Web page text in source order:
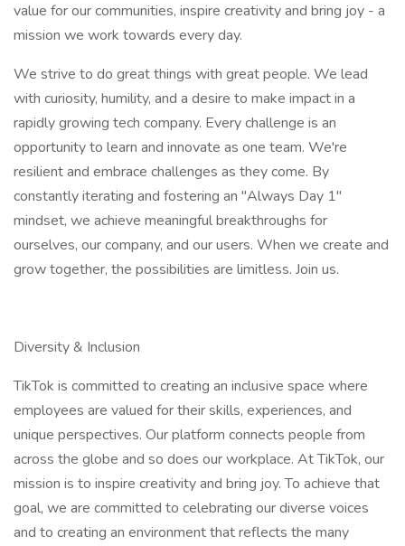
value for our communities, inspire creativity and bring joy - a
mission we work towards every day.​
We strive to do great things with great people. We lead
with curiosity, humility, and a desire to make impact in a
rapidly growing tech company. Every challenge is an
opportunity to learn and innovate as one team. We're
resilient and embrace challenges as they come. By
constantly iterating and fostering an "Always Day 1"
mindset, we achieve meaningful breakthroughs for
ourselves, our company, and our users. When we create and
grow together, the possibilities are limitless. Join us.​
Diversity & Inclusion​
TikTok is committed to creating an inclusive space where
employees are valued for their skills, experiences, and
unique perspectives. Our platform connects people from
across the globe and so does our workplace. At TikTok, our
mission is to inspire creativity and bring joy. To achieve that
goal, we are committed to celebrating our diverse voices
and to creating an environment that reflects the many